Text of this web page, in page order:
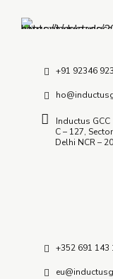
How Do I Choose
+91 92346
Inductus GCC
C – 127,
Delhi NCR –
+352 691 143